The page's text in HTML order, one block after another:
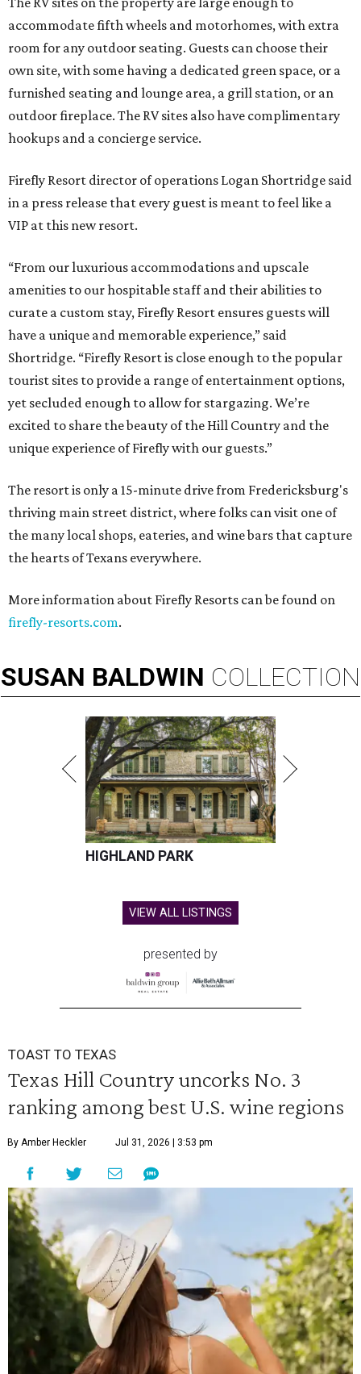
accommodate fifth wheels and motorhomes, with extra
room for any outdoor seating. Guests can choose their
own site, with some having a dedicated green space, or a
furnished seating and lounge area, a grill station, or an
outdoor fireplace. The RV sites also have complimentary
hookups and a concierge service.
Firefly Resort director of operations Logan Shortridge said
in a press release that every guest is meant to feel like a
VIP at this new resort.
“From our luxurious accommodations and upscale
amenities to our hospitable staff and their abilities to
curate a custom stay, Firefly Resort ensures guests will
have a unique and memorable experience,” said
Shortridge. “Firefly Resort is close enough to the popular
tourist sites to provide a range of entertainment options,
yet secluded enough to allow for stargazing. We’re
excited to share the beauty of the Hill Country and the
unique experience of Firefly with our guests.”
The resort is only a 15-minute drive from Fredericksburg's
thriving main street district, where folks can visit one of
the many local shops, eateries, and wine bars that capture
the hearts of Texans everywhere.
More information about Firefly Resorts can be found on
firefly-resorts.com.
SUSAN BALDWIN COLLECTION
HIGHLAND PARK
VIEW ALL LISTINGS
presented by
TOAST TO TEXAS
Texas Hill Country uncorks No. 3
ranking among best U.S. wine regions
By Amber Heckler Jul 31, 2026 | 3:53 pm